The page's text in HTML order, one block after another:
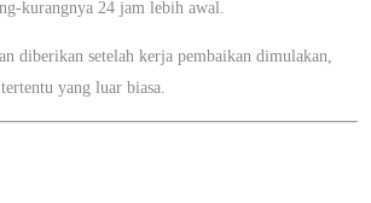
kurangnya 24 jam lebih awal.
diberikan setelah kerja pembaikan dimulakan,
yang luar biasa.